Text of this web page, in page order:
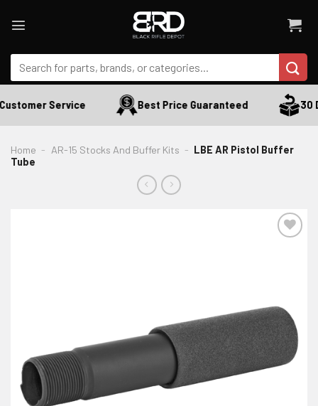
Search
for:
Service Best Price Guaranteed 30
Home - AR-15 Stocks And Buffer Kits - LBE AR Pistol Buffer
Tube